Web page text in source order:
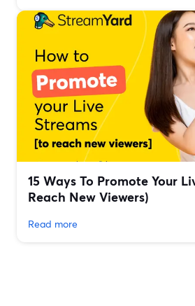
15 Ways To Promote Your
Reach New Viewers)
Read more